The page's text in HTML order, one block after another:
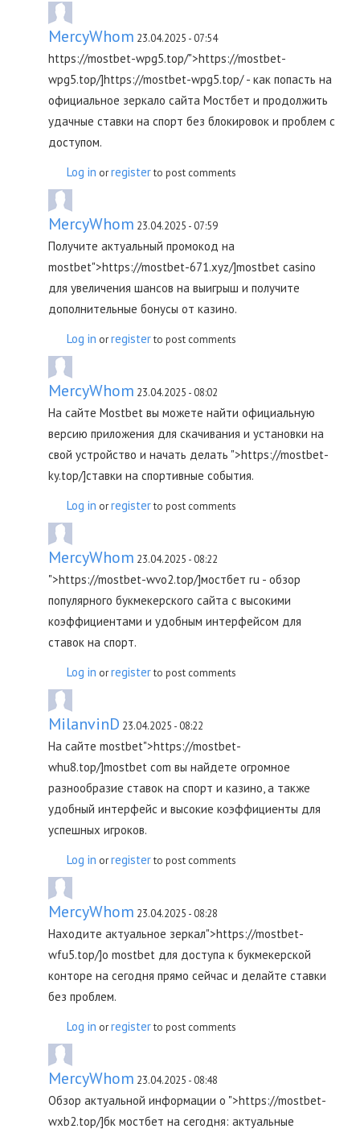
MercyWhom 23.04.2025 - 07:54
https://mostbet-wpg5.top/">https://mostbet-
wpg5.top/]https://mostbet-wpg5.top/ - как попасть на
официальное зеркало сайта Мостбет и продолжить
удачные ставки на спорт без блокировок и проблем с
доступом.
Log in orregisterto post comments
MercyWhom 23.04.2025 - 07:59
Получите актуальный промокод на
mostbet">https://mostbet-671.xyz/]mostbet casino
для увеличения шансов на выигрыш и получите
дополнительные бонусы от казино.
Log in orregisterto post comments
MercyWhom 23.04.2025 - 08:02
На сайте Mostbet вы можете найти официальную
версию приложения для скачивания и установки на
свой устройство и начать делать ">https://mostbet-
ky.top/]ставки на спортивные события.
Log in orregisterto post comments
MercyWhom 23.04.2025 - 08:22
">https://mostbet-wvo2.top/]мостбет ru - обзор
популярного букмекерского сайта с высокими
коэффициентами и удобным интерфейсом для
ставок на спорт.
Log in orregisterto post comments
MilanvinD 23.04.2025 - 08:22
На сайте mostbet">https://mostbet-
whu8.top/]mostbet com вы найдете огромное
разнообразие ставок на спорт и казино, а также
удобный интерфейс и высокие коэффициенты для
успешных игроков.
Log in orregisterto post comments
MercyWhom 23.04.2025 - 08:28
Находите актуальное зеркал">https://mostbet-
wfu5.top/]о mostbet для доступа к букмекерской
конторе на сегодня прямо сейчас и делайте ставки
без проблем.
Log in orregisterto post comments
MercyWhom 23.04.2025 - 08:48
Обзор актуальной информации о ">https://mostbet-
wxb2.top/]бк мостбет на сегодня: актуальные